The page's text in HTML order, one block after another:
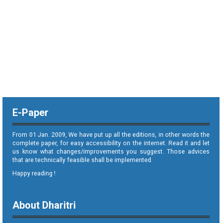
E-Paper
From 01 Jan. 2009, We have put up all the editions, in other words the
complete paper, for easy accessibility on the internet. Read it and let
us know what changes/improvements you suggest. Those advices
that are technically feasible shall be implemented.
Happy reading !
About Dharitri